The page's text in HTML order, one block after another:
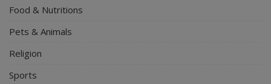
Food & Nutritions
Pets & Animals
Religion
Sports